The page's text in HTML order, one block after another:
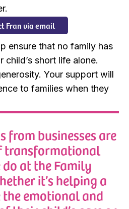
Fran via email
ensure that no family has
short life alone.
Your support will
to families when they
from businesses are
transformational
at the Family
it’s helping a
emotional and